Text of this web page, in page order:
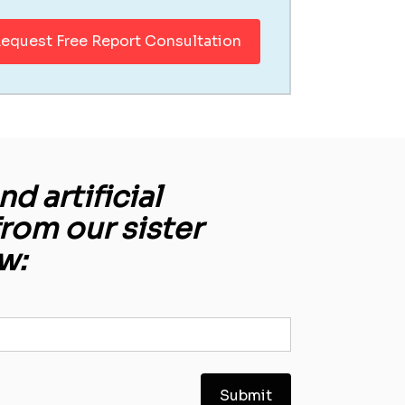
Free Report Consultation
artificial
our sister